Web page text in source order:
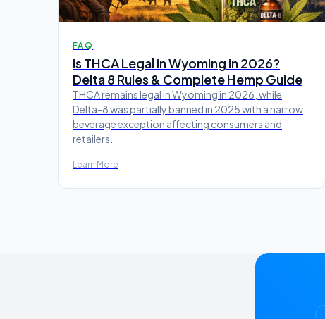
FAQ
Is THCA Legal in Wyoming in 2026?
Delta 8 Rules & Complete Hemp Guide
THCA remains legal in Wyoming in 2026, while
Delta-8 was partially banned in 2025 with a narrow
beverage exception affecting consumers and
retailers.
Learn More